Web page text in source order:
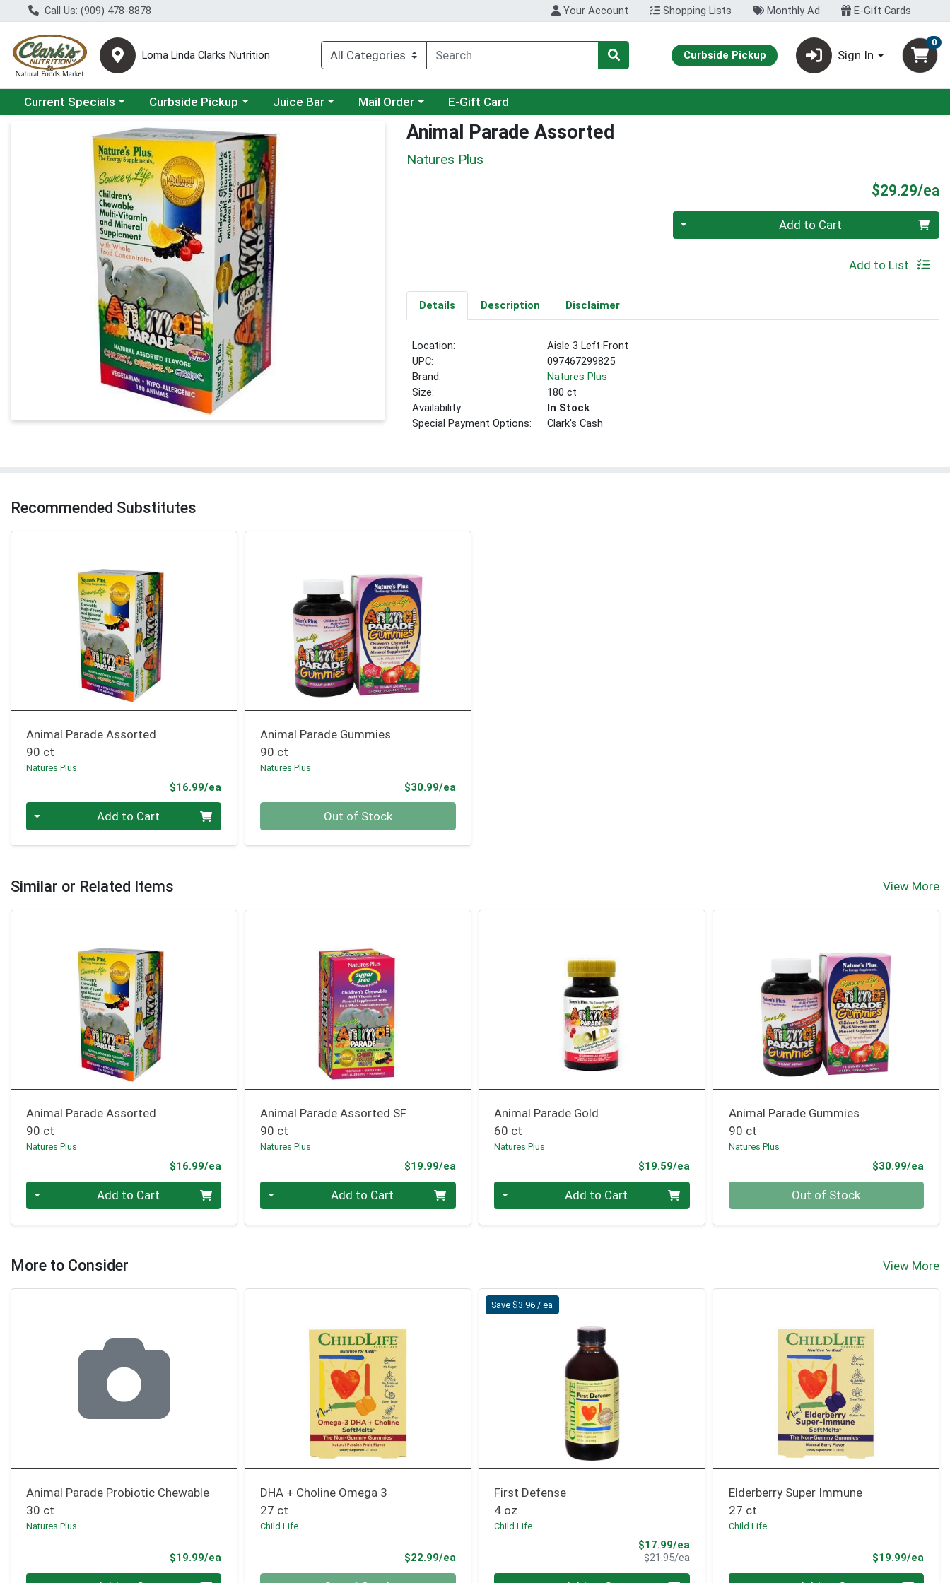
Call Us: (909) 478-8878 Your Account Shopping Lists Monthly Ad E-Gift Cards
Loma Linda Clarks Nutrition Curbside Pickup Sign In
0
Choose a category menu
Current Specials Choose a category menu
Curbside Pickup Choose a category menu
Juice Bar Choose a category menu
Mail Order E-Gift Card
Product Details Page Animal Parade Assorted
Natures Plus
$29.29/ea
Quantity 0 Add to Cart
Add to List
Details Description Disclaimer
Location:
Aisle 3 Left Front
UPC:
097467299825
Brand:
Natures Plus
Size:
180 ct
Availability:
In Stock
Special Payment Options:
Clark's Cash
Recommended Substitutes
Animal Parade Assorted
90 ct
Natures Plus
$16.99/ea
Add to Cart
Animal Parade Gummies
90 ct
Natures Plus
$30.99/eaProduct Price
Out of Stock
Similar or Related Items View More
Animal Parade Assorted
90 ct
Natures Plus
$16.99/ea
Quantity 0 Add to Cart
Animal Parade Assorted SF
90 ct
Natures Plus
$19.99/eaProduct Price
Quantity 0 Add to Cart
Animal Parade Gold
60 ct
Natures Plus
$19.59/eaProduct Price
Quantity 0 Add to Cart
Animal Parade Gummies
90 ct
Natures Plus
$30.99/ea
Out of Stock
More to Consider View More
Animal Parade Probiotic Chewable
30 ct
Natures Plus
$19.99/ea
DHA + Choline Omega 3
27 ct
Child Life
$22.99/eaProduct Price
Save $3.96 / ea
First Defense
4 oz
Child Life
$17.99/eaSale Price
$21.95/eaProduct Price
Elderberry Super Immune
27 ct
Child Life
$19.99/ea